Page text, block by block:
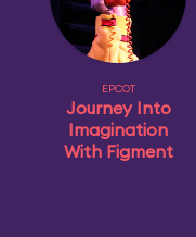
EPCOT
Journey Into
Imagination
With Figment